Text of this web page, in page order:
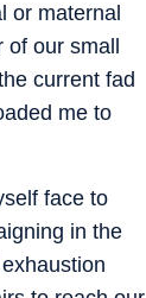
or maternal
our small
current fad
me to
face to
in the